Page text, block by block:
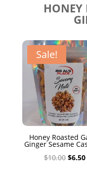
HONEY
Sale!
Honey Roasted
Ginger Sesame
$10.00 $6.50